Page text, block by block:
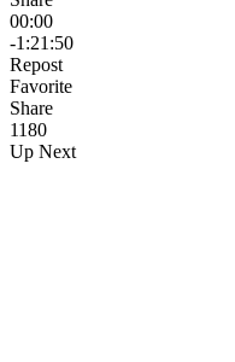
00:00
-1:21:50
Repost
Favorite
Share
1180
Up Next